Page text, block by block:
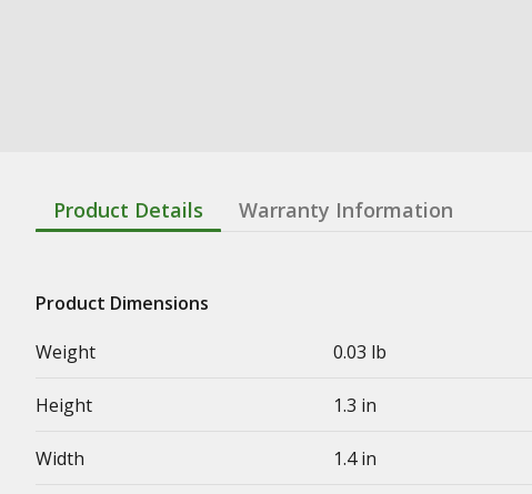
Product Details Warranty Information
Product Dimensions
Weight
0.03 lb
Height 1.3 in
Width 1.4 in